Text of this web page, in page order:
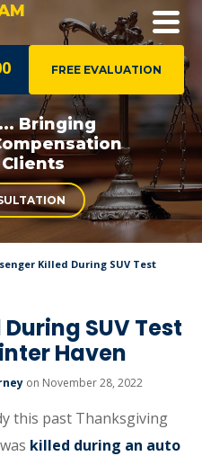
FREE EVALUATION
Bringing
Killed During SUV Test
SUV Test
Haven
on November 28, 2022
this past Thanksgiving
killed during an auto